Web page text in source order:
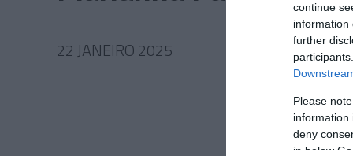
continue
information
further
Please
information
deny
in below
22 JANEIRO 2025